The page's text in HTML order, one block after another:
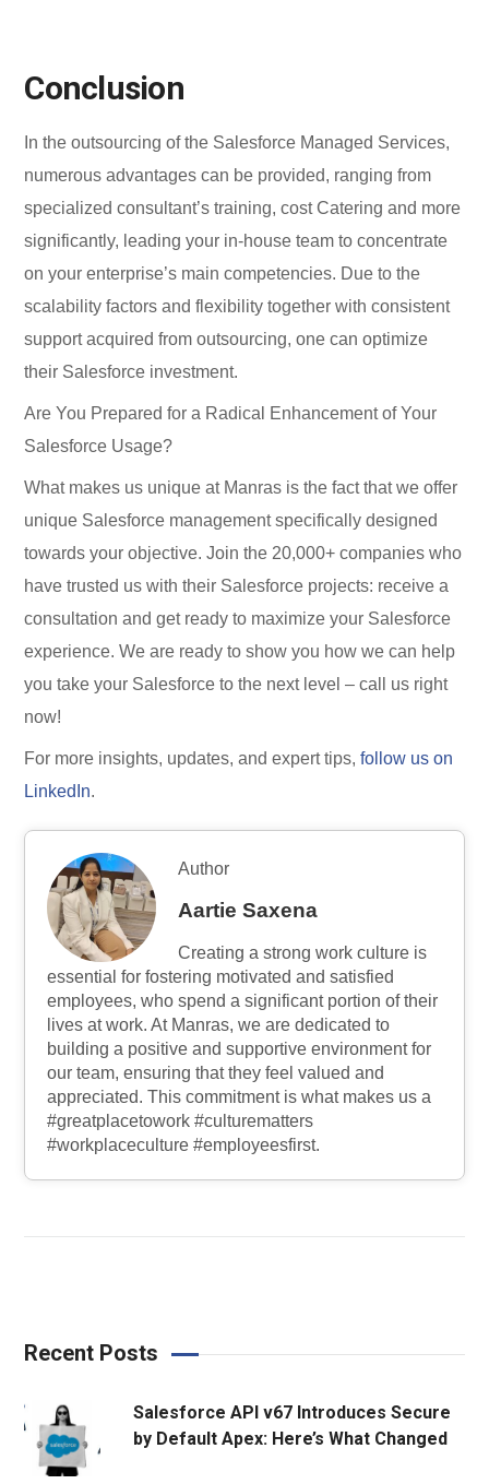
Conclusion
In the outsourcing of the Salesforce Managed Services,
numerous advantages can be provided, ranging from
specialized consultant’s training, cost Catering and more
significantly, leading your in-house team to concentrate
on your enterprise’s main competencies. Due to the
scalability factors and flexibility together with consistent
support acquired from outsourcing, one can optimize
their Salesforce investment.
Are You Prepared for a Radical Enhancement of Your
Salesforce Usage?
What makes us unique at Manras is the fact that we offer
unique Salesforce management specifically designed
towards your objective. Join the 20,000+ companies who
have trusted us with their Salesforce projects: receive a
consultation and get ready to maximize your Salesforce
experience. We are ready to show you how we can help
you take your Salesforce to the next level – call us right
now!
For more insights, updates, and expert tips,follow us on
LinkedIn.
Author
Aartie Saxena
Creating a strong work culture is
essential for fostering motivated and satisfied
employees, who spend a significant portion of their
lives at work. At Manras, we are dedicated to
building a positive and supportive environment for
our team, ensuring that they feel valued and
appreciated. This commitment is what makes us a
#greatplacetowork #culturematters
#workplaceculture #employeesfirst.
Recent Posts
Salesforce API v67 Introduces Secure
by Default Apex: Here’s What Changed